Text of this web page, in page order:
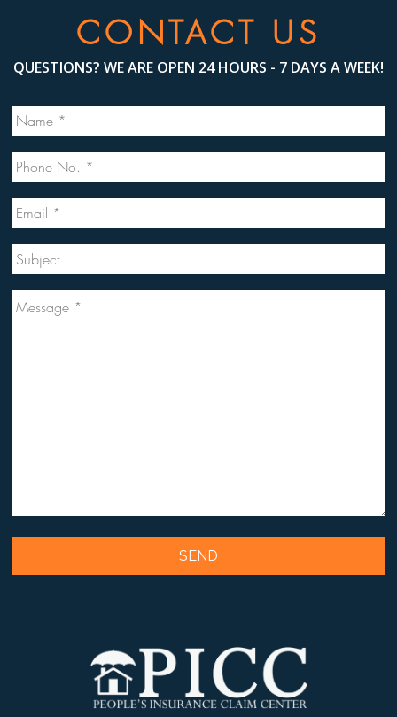
CONTACT US
QUESTIONS? WE ARE OPEN 24 HOURS - 7 DAYS A WEEK!